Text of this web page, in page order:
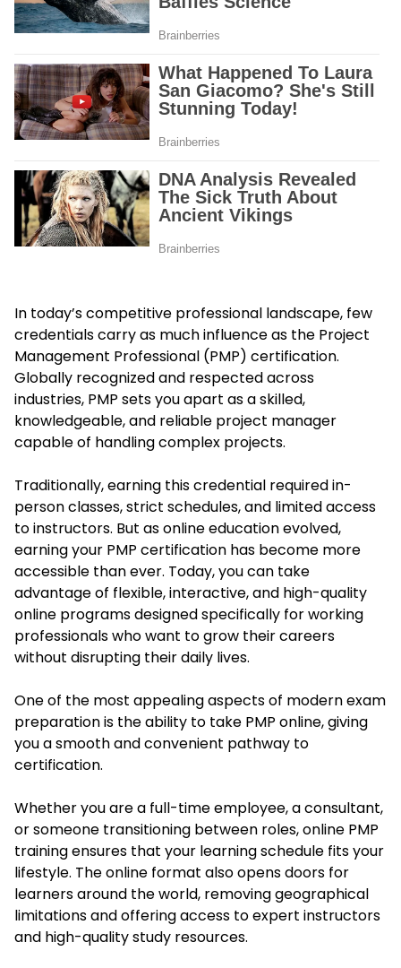
In today’s competitive professional landscape, few
credentials carry as much influence as the Project
Management Professional (PMP) certification.
Globally recognized and respected across
industries, PMP sets you apart as a skilled,
knowledgeable, and reliable project manager
capable of handling complex projects.
Traditionally, earning this credential required in-
person classes, strict schedules, and limited access
to instructors. But as online education evolved,
earning your PMP certification has become more
accessible than ever. Today, you can take
advantage of flexible, interactive, and high-quality
online programs designed specifically for working
professionals who want to grow their careers
without disrupting their daily lives.
One of the most appealing aspects of modern exam
preparation is the ability to take PMP online, giving
you a smooth and convenient pathway to
certification.
Whether you are a full-time employee, a consultant,
or someone transitioning between roles, online PMP
training ensures that your learning schedule fits your
lifestyle. The online format also opens doors for
learners around the world, removing geographical
limitations and offering access to expert instructors
and high-quality study resources.